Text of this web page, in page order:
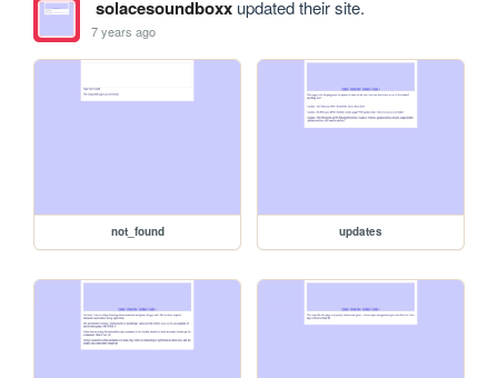
solacesoundboxxupdated their site.
7 years ago
not_found updates